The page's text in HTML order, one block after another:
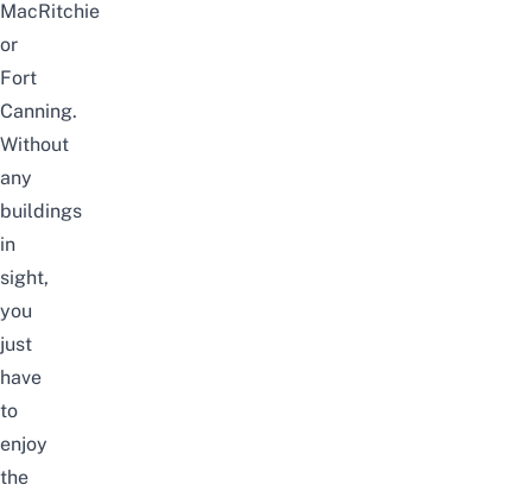
MacRitchie
or
Fort
Canning.
Without
any
buildings
in
sight,
you
just
have
to
enjoy
the